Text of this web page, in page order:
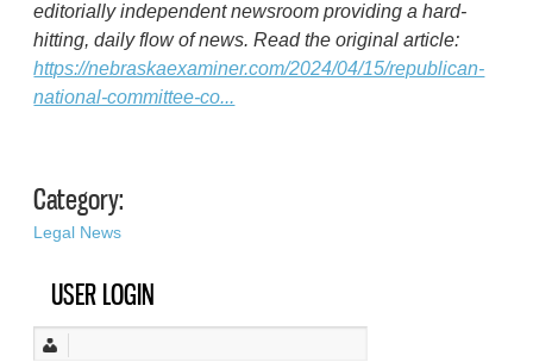
editorially independent newsroom providing a hard-
hitting, daily flow of news. Read the original article:
https://nebraskaexaminer.com/2024/04/15/republican-
national-committee-co...
Category:
Legal News
USER LOGIN